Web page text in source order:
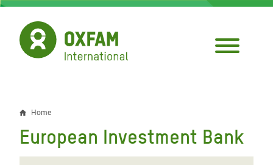
Skip
main
content
Breadcrumb
Home
European Investment Bank